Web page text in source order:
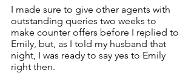
I made sure to give other agents with
outstanding queries two weeks to
make counter offers before I replied to
Emily, but, as I told my husband that
night, I was ready to say yes to Emily
right then.